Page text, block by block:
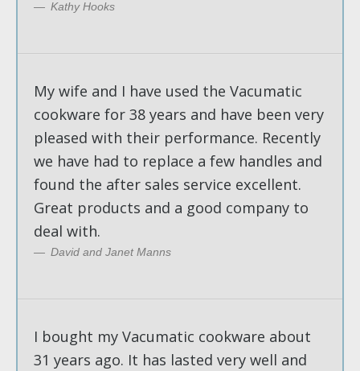
Kathy Hooks
My wife and I have used the Vacumatic
cookware for 38 years and have been very
pleased with their performance. Recently
we have had to replace a few handles and
found the after sales service excellent.
Great products and a good company to
deal with.
David and Janet Manns
I bought my Vacumatic cookware about
31 years ago. It has lasted very well and